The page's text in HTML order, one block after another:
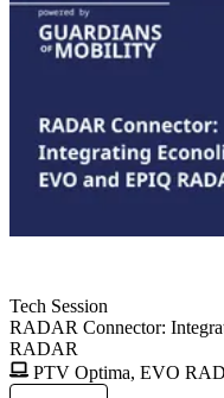
Tech Session
RADAR Connector:
RADAR
PTV Optima, EVO